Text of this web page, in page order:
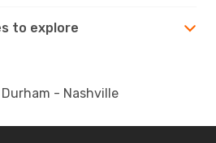
to explore
- Nashville